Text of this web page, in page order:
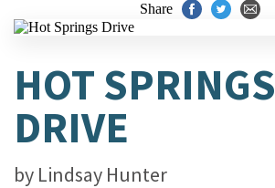
Share
HOT SPRINGS
DRIVE
by Lindsay Hunter